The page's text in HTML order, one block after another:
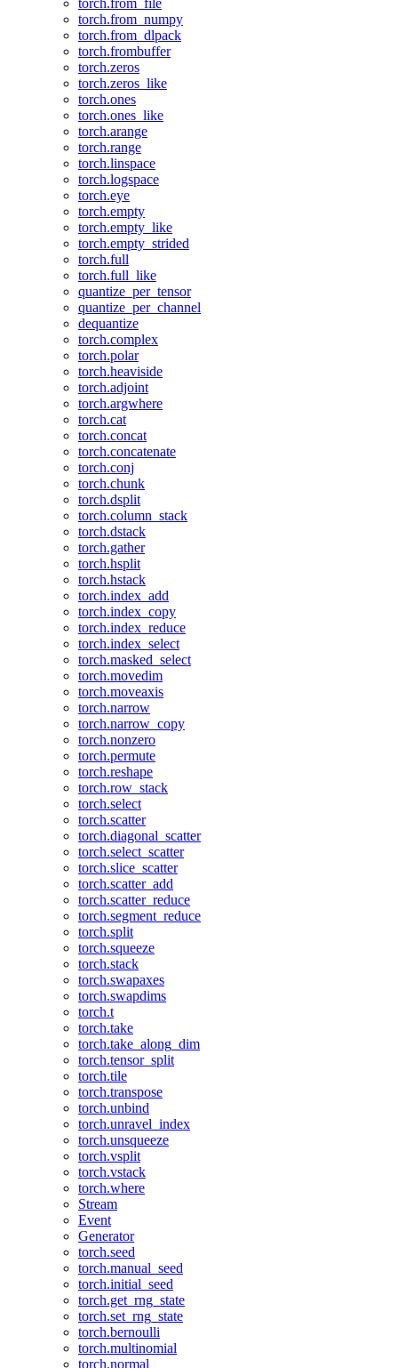
torch.from_file
torch.from_numpy
torch.from_dlpack
torch.frombuffer
torch.zeros
torch.zeros_like
torch.ones
torch.ones_like
torch.arange
torch.range
torch.linspace
torch.logspace
torch.eye
torch.empty
torch.empty_like
torch.empty_strided
torch.full
torch.full_like
quantize_per_tensor
quantize_per_channel
dequantize
torch.complex
torch.polar
torch.heaviside
torch.adjoint
torch.argwhere
torch.cat
torch.concat
torch.concatenate
torch.conj
torch.chunk
torch.dsplit
torch.column_stack
torch.dstack
torch.gather
torch.hsplit
torch.hstack
torch.index_add
torch.index_copy
torch.index_reduce
torch.index_select
torch.masked_select
torch.movedim
torch.moveaxis
torch.narrow
torch.narrow_copy
torch.nonzero
torch.permute
torch.reshape
torch.row_stack
torch.select
torch.scatter
torch.diagonal_scatter
torch.select_scatter
torch.slice_scatter
torch.scatter_add
torch.scatter_reduce
torch.segment_reduce
torch.split
torch.squeeze
torch.stack
torch.swapaxes
torch.swapdims
torch.t
torch.take
torch.take_along_dim
torch.tensor_split
torch.tile
torch.transpose
torch.unbind
torch.unravel_index
torch.unsqueeze
torch.vsplit
torch.vstack
torch.where
Stream
Event
Generator
torch.seed
torch.manual_seed
torch.initial_seed
torch.get_rng_state
torch.set_rng_state
torch.bernoulli
torch.multinomial
torch.normal